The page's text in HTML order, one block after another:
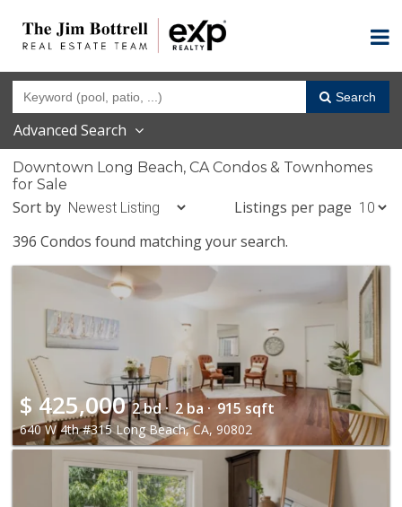
Search
Advanced Search
Downtown Long Beach, CA Condos & Townhomes
for Sale
Sort by
Listings per page
396 Condos found matching your search.
$ 425,000 2 bd · 2 ba · 915 sqft
640 W 4th #315 Long Beach, CA, 90802